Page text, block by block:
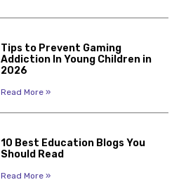
Tips to Prevent Gaming
Addiction In Young Children in
2026
Read More »
10 Best Education Blogs You
Should Read
Read More »